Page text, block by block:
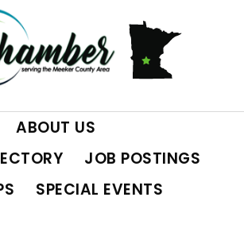
ABOUT US
JOB POSTINGS
SPECIAL EVENTS